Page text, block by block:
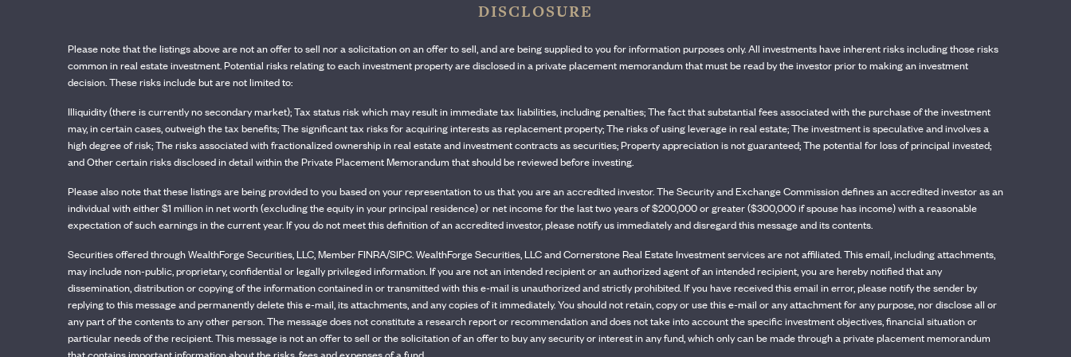
DISCLOSURE
Please note that the listings above are not an offer to sell nor a solicitation on an offer to sell, and are being supplied to you for information purposes only. All investments have inherent risks including those risks
common in real estate investment. Potential risks relating to each investment property are disclosed in a private placement memorandum that must be read by the investor prior to making an investment
decision. These risks include but are not limited to:
Illiquidity (there is currently no secondary market); Tax status risk which may result in immediate tax liabilities, including penalties; The fact that substantial fees associated with the purchase of the investment
may, in certain cases, outweigh the tax benefits; The significant tax risks for acquiring interests as replacement property; The risks of using leverage in real estate; The investment is speculative and involves a
high degree of risk; The risks associated with fractionalized ownership in real estate and investment contracts as securities; Property appreciation is not guaranteed; The potential for loss of principal invested;
and Other certain risks disclosed in detail within the Private Placement Memorandum that should be reviewed before investing.
Please also note that these listings are being provided to you based on your representation to us that you are an accredited investor. The Security and Exchange Commission defines an accredited investor as an
individual with either $1 million in net worth (excluding the equity in your principal residence) or net income for the last two years of $200,000 or greater ($300,000 if spouse has income) with a reasonable
expectation of such earnings in the current year. If you do not meet this definition of an accredited investor, please notify us immediately and disregard this message and its contents.
Securities offered through WealthForge Securities, LLC, Member FINRA/SIPC. WealthForge Securities, LLC and Cornerstone Real Estate Investment services are not affiliated. This email, including attachments,
may include non-public, proprietary, confidential or legally privileged information. If you are not an intended recipient or an authorized agent of an intended recipient, you are hereby notified that any
dissemination, distribution or copying of the information contained in or transmitted with this e-mail is unauthorized and strictly prohibited. If you have received this email in error, please notify the sender by
replying to this message and permanently delete this e-mail, its attachments, and any copies of it immediately. You should not retain, copy or use this e-mail or any attachment for any purpose, nor disclose all or
any part of the contents to any other person. The message does not constitute a research report or recommendation and does not take into account the specific investment objectives, financial situation or
particular needs of the recipient. This message is not an offer to sell or the solicitation of an offer to buy any security or interest in any fund, which only can be made through a private placement memorandum